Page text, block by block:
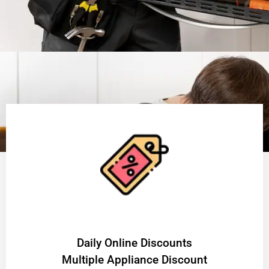
​Daily Online Discounts
Multiple Appliance Discount